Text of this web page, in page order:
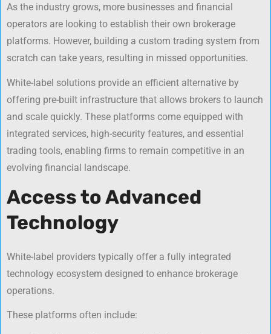
As the industry grows, more businesses and financial
operators are looking to establish their own brokerage
platforms. However, building a custom trading system from
scratch can take years, resulting in missed opportunities.
White-label solutions provide an efficient alternative by
offering pre-built infrastructure that allows brokers to launch
and scale quickly. These platforms come equipped with
integrated services, high-security features, and essential
trading tools, enabling firms to remain competitive in an
evolving financial landscape.
Access to Advanced
Technology
White-label providers typically offer a fully integrated
technology ecosystem designed to enhance brokerage
operations.
These platforms often include: